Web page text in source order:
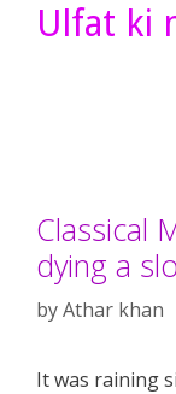
Ulfat ki
Classical
dying a
byAthar khan
It was raining